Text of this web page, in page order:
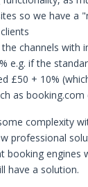
so we have a
channels with
e.g. if the
£50 + 10%
as booking.com
complexity
professional
booking engines
have a solution.